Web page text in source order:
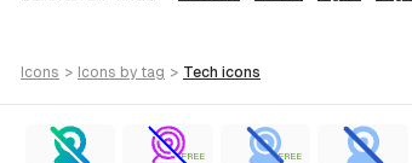
icons > icons by tag > tech icons
FREE FREE